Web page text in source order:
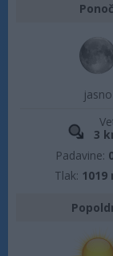
jasno
3
Padavine:
Tlak: 1019